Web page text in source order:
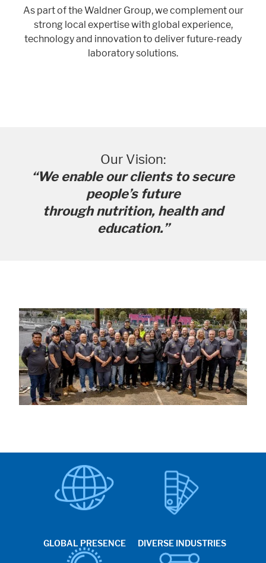
As part of the Waldner Group, we complement our
strong local expertise with global experience,
technology and innovation to deliver future-ready
laboratory solutions.
Our Vision:
“We enable our clients to secure
people’s future
through nutrition, health and
education.”
GLOBAL PRESENCE DIVERSE INDUSTRIES